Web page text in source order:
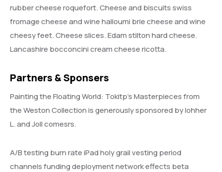
rubber cheese roquefort. Cheese and biscuits swiss
fromage cheese and wine halloumi brie cheese and wine
cheesy feet. Cheese slices. Edam stilton hard cheese.
Lancashire bocconcini cream cheese ricotta.
Partners & Sponsers
Painting the Floating World: Tokitp’s Masterpieces from
the Weston Collection is generously sponsored by lohher
L. and Joll comesrs.
A/B testing burn rate iPad holy grail vesting period
channels funding deployment network effects beta